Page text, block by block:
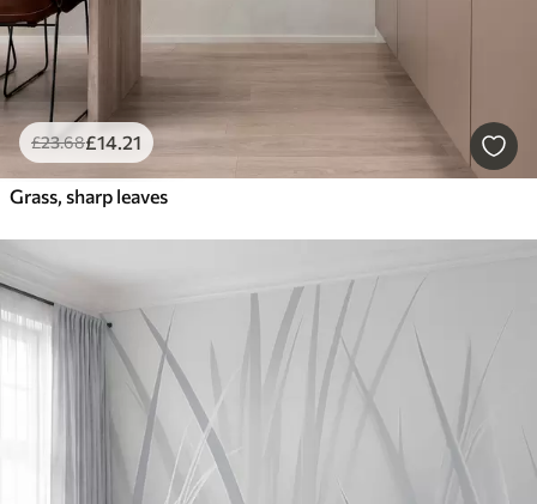
£23.68£14.21
Grass, sharp leaves